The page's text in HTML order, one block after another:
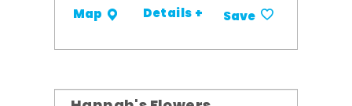
Map Details + Save